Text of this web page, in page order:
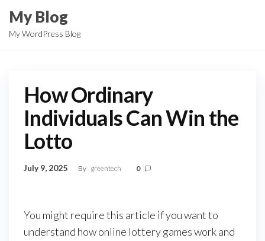
the
My Blog
My WordPress Blog
How Ordinary
Individuals Can Win the
Lotto
July 9, 2025 By greentech 0
You might require this article if you want to
understand how online lottery games work and